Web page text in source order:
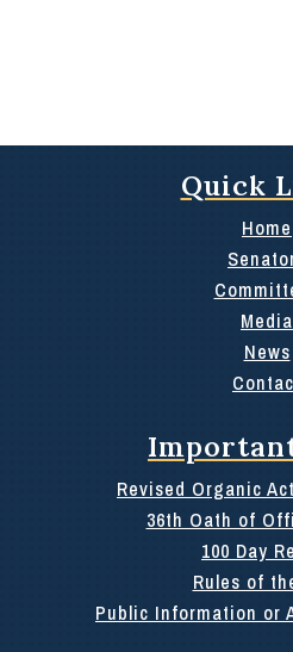
Quick
Home
Media
News
Revised Organic
36th Oath of
100 Day
Rules of
Public Information or